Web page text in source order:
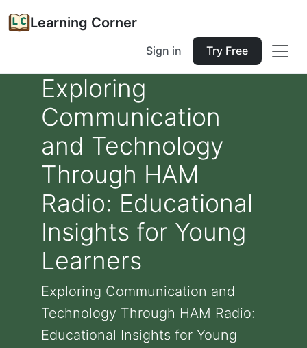
Learning Corner
Sign in Try Free
Exploring
Communication
and Technology
Through HAM
Radio: Educational
Insights for Young
Learners
Exploring Communication and
Technology Through HAM Radio:
Educational Insights for Young